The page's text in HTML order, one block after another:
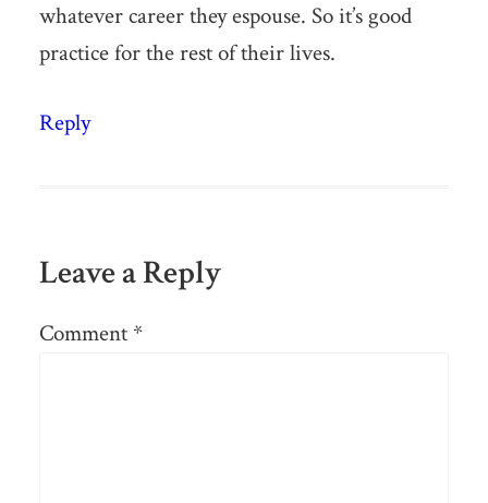
whatever career they espouse. So it’s good
practice for the rest of their lives.
Reply
Leave a Reply
Comment *